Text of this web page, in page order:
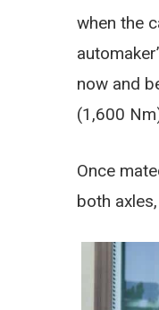
when the
now and
(1,600
Once
both